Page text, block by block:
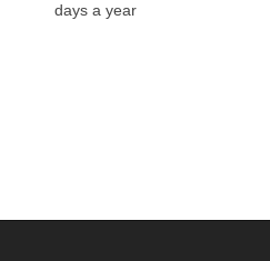
days a year